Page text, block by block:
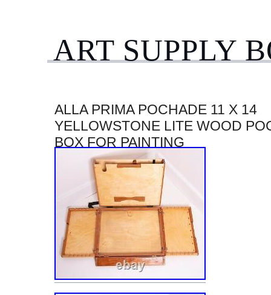
ART SUPPLY
ALLA PRIMA POCHADE 11 X 14
YELLOWSTONE LITE WOOD
BOX FOR PAINTING